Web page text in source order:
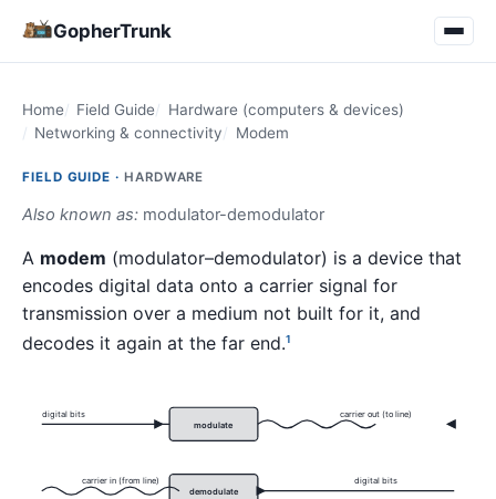
GopherTrunk
Home Field Guide
Hardware (computers & devices)
Networking & connectivity
Modem
FIELD GUIDE · HARDWARE
Also known as: modulator-demodulator
A modem (modulator–demodulator) is a device that
encodes digital data onto a carrier signal for
transmission over a medium not built for it, and
decodes it again at the far end.1
digital bits
modulate
carrier out (to line)
carrier in (from line)
demodulate
digital bits